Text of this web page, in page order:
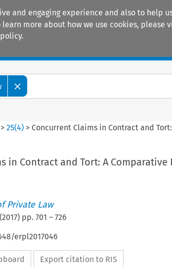
and engaging experience and also to help
more about how we use cookies, please
>25(4) > Concurrent Claims in Contract and
in Contract and Tort: A Comparative
Private Law
(2017) pp. 701 – 726
erpl2017046
Export citation to RIS